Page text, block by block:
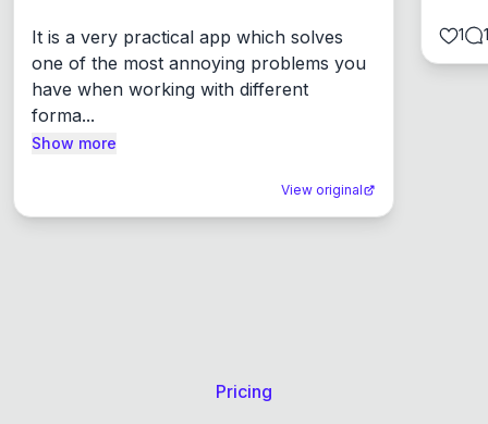
It is a very practical app which solves
one of the most annoying problems you
have when working with different
forma...
Show more
View original
1 1
Pricing